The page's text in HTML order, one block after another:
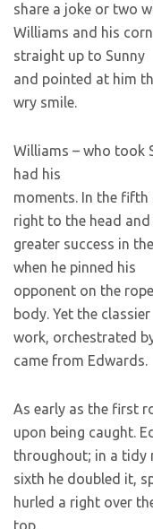
share a joke or two
Williams and his
straight up to Sunny
and pointed at him
wry smile.
Williams – who took
had his
moments. In the
right to the head and
greater success in
when he pinned his
opponent on the
body. Yet the classier
work, orchestrated
came from Edwards.
As early as the first
upon being caught.
throughout; in a tidy
sixth he doubled it,
hurled a right over
top.